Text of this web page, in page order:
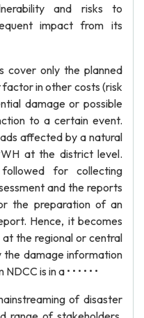
and risks to
impact from its
cover only the planned
in other costs (risk
damage or possible
to a certain event.
affected by a natural
at the district level.
for collecting
and the reports
the preparation of an
Hence, it becomes
the regional or central
the damage information
is in a • • • • • •
of disaster